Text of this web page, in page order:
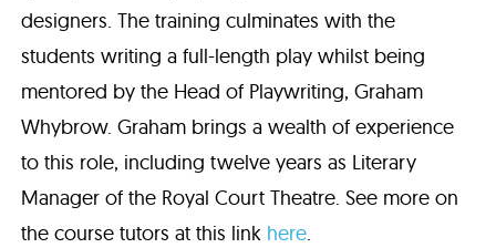
designers. The training culminates with the
students writing a full-length play whilst being
mentored by the Head of Playwriting, Graham
Whybrow. Graham brings a wealth of experience
to this role, including twelve years as Literary
Manager of the Royal Court Theatre. See more on
the course tutors at this link here.